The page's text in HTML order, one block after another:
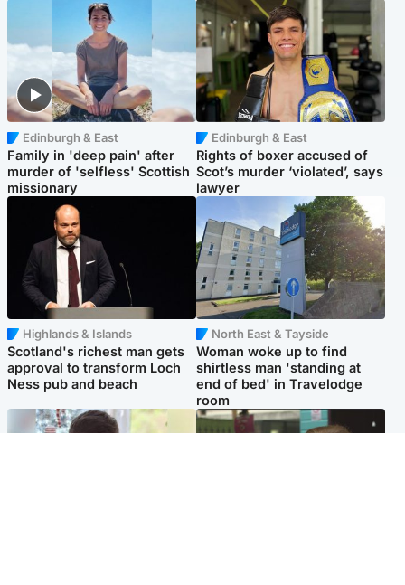
Edinburgh & East
Family in 'deep pain' after
murder of 'selfless' Scottish
missionary
Edinburgh & East
Rights of boxer accused of
Scot’s murder ‘violated’, says
lawyer
Highlands & Islands
Scotland's richest man gets
approval to transform Loch
Ness pub and beach
North East & Tayside
Woman woke up to find
shirtless man 'standing at
end of bed' in Travelodge
room